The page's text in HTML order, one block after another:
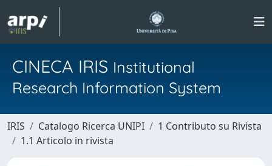
CINECA IRIS Institutional
Research Information System
IRIS Catalogo Ricerca UNIPI
1 Contributo su Rivista
1.1 Articolo in rivista